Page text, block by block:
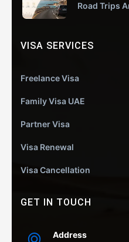
Road Trips
VISA SERVICES
Freelance Visa
Family Visa UAE
Partner Visa
Visa Renewal
Visa Cancellation
GET IN TOUCH
Address